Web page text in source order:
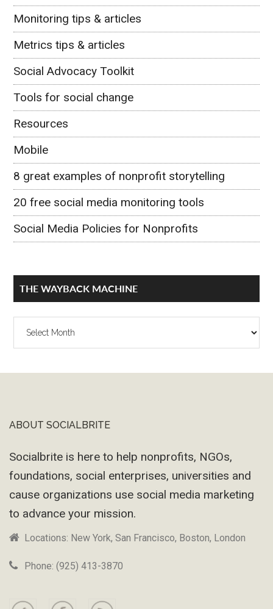
Monitoring tips & articles
Metrics tips & articles
Social Advocacy Toolkit
Tools for social change
Resources
Mobile
8 great examples of nonprofit storytelling
20 free social media monitoring tools
Social Media Policies for Nonprofits
THE WAYBACK MACHINE
The
Footer
ABOUT SOCIALBRITE
Socialbrite is here to help nonprofits, NGOs,
foundations, social enterprises, universities and
cause organizations use social media marketing
to advance your mission.
Locations: New York, San Francisco, Boston, London
Phone: (925) 413-3870